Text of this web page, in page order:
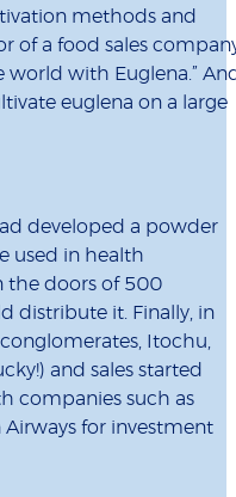
methods and
of a food sales
world with Euglena.”
euglena on a large
developed a powder
used in health
the doors of 500
distribute it. Finally, in
Itochu,
and sales started
companies such as
for investment